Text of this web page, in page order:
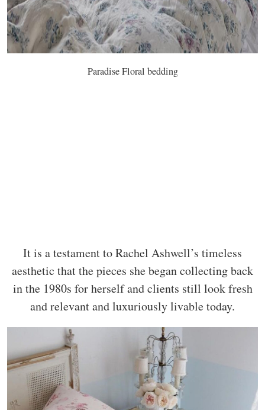
Paradise Floral bedding
It is a testament to Rachel Ashwell’s timeless
aesthetic that the pieces she began collecting back
in the 1980s for herself and clients still look fresh
and relevant and luxuriously livable today.